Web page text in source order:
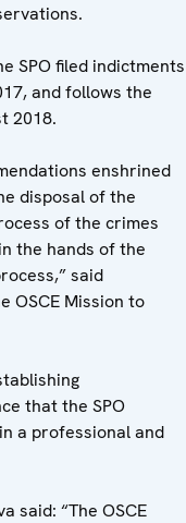
SPO filed indictments
and follows the
2018.
enshrined
disposal of the
of the crimes
the hands of the
said
OSCE Mission to
that the SPO
a professional and
said: “The OSCE